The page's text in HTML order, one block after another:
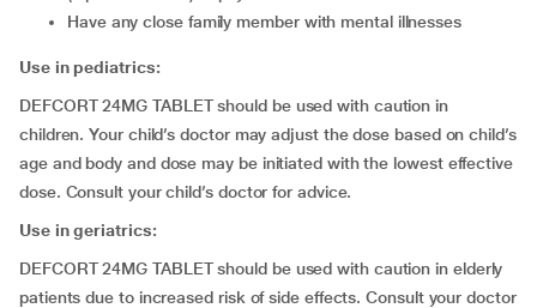
have any close family member with mental illnesses
Use in pediatrics:
DEFCORT 24MG TABLET should be used with caution in
children. Your child’s doctor may adjust the dose based on child’s
age and body and dose may be initiated with the lowest effective
dose. Consult your child’s doctor for advice.
Use in geriatrics:
DEFCORT 24MG TABLET should be used with caution in elderly
patients due to increased risk of side effects. Consult your doctor